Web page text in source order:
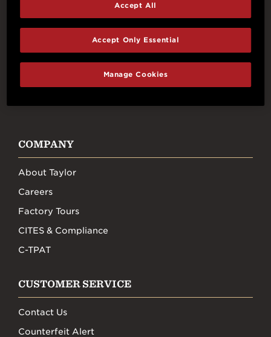
Connect With Us
FACEBOOK
COMPANY
About Taylor
Careers
Factory Tours
CITES & Compliance
C-TPAT
CUSTOMER SERVICE
Contact Us
Counterfeit Alert
Manage Cookies
Accept Only Essential
Accept All